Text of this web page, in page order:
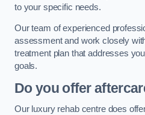
to your specific needs.
Our team of experienced
assessment and work closely
treatment plan that addresses
goals.
Do you offer
Our luxury rehab centre does